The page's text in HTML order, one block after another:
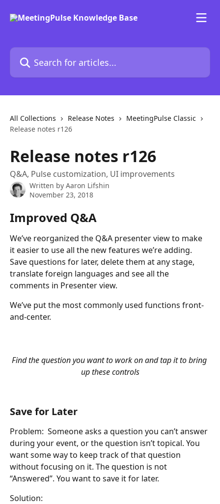
Search for articles...
All Collections Release Notes
MeetingPulse Classic
Release notes r126
Release notes r126
Q&A, Pulse customization, UI improvements
Written by Aaron Lifshin
November 23, 2018
Improved Q&A
We’ve reorganized the Q&A presenter view to make
it easier to use all the new features we’re adding.
Save questions for later, delete them at any stage,
translate foreign languages and see all the
comments in Presenter view.
We’ve put the most commonly used functions front-
and-center.
Find the question you want to work on and tap it to bring
up these controls
Save for Later
Problem:  Someone asks a question you can’t answer
during your event, or the question isn’t topical. You
want some way to keep track of that question
without focusing on it. The question is not
“Answered”. You want to save it for later.
Solution: